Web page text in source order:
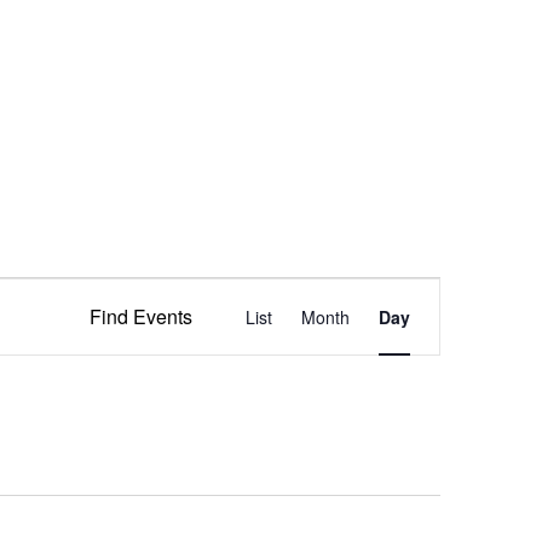
Find Events
Views
List Month Day